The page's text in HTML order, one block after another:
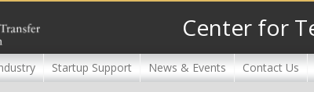
Center for
Startup Support News & Events Contact Us